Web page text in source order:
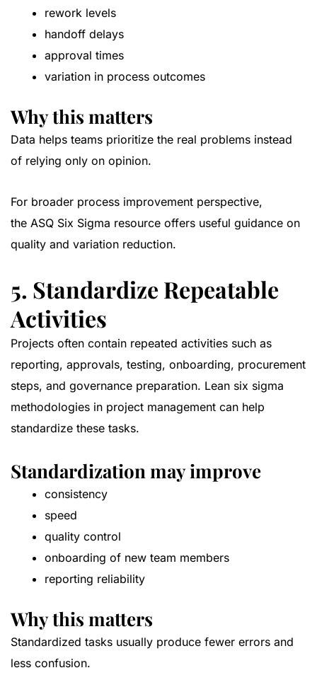
rework levels
handoff delays
approval times
variation in process outcomes
Why this matters
Data helps teams prioritize the real problems instead
of relying only on opinion.
For broader process improvement perspective,
the ASQ Six Sigma resource offers useful guidance on
quality and variation reduction.
5. Standardize Repeatable
Activities
Projects often contain repeated activities such as
reporting, approvals, testing, onboarding, procurement
steps, and governance preparation. Lean six sigma
methodologies in project management can help
standardize these tasks.
Standardization may improve
consistency
speed
quality control
onboarding of new team members
reporting reliability
Why this matters
Standardized tasks usually produce fewer errors and
less confusion.